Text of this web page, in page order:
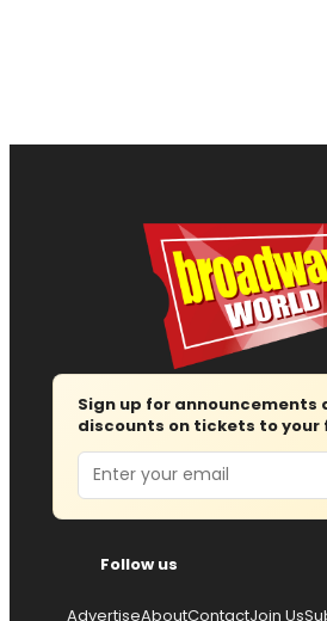
Sign up for announcements
discounts on tickets to your
Email
Follow us
AdvertiseAboutContactJoin Us